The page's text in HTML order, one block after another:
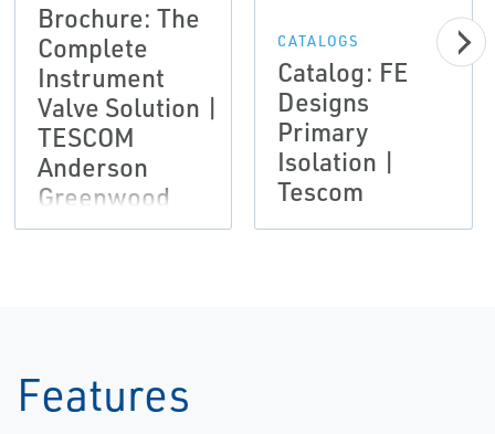
Brochure: The
Complete
Instrument
Valve Solution |
TESCOM
Anderson
Greenwood
Instrumentation
CATALOGS
Catalog: FE
Designs
Primary
Isolation |
Tescom
Features